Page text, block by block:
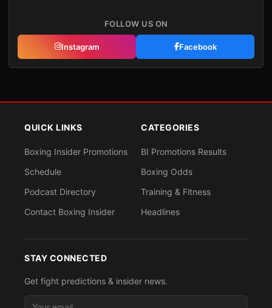
FOLLOW US ON
Instagram Facebook
QUICK LINKS
Boxing Insider Promotions
Schedule
Podcast Directory
Contact Boxing Insider
CATEGORIES
BI Promotions Results
Boxing Odds
Training & Fitness
Headlines
STAY CONNECTED
Get fight predictions & insider news.